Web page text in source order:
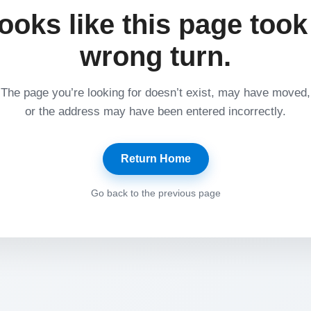
like this page
wrong turn.
The page you’re looking for doesn’t exist, may have moved,
or the address may have been entered incorrectly.
Return Home
Go back to the previous page